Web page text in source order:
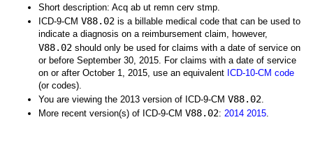
Short description: Acq ab ut remn cerv stmp.
ICD-9-CM V88.02 is a billable medical code that can be used to
indicate a diagnosis on a reimbursement claim, however,
V88.02 should only be used for claims with a date of service on
or before September 30, 2015. For claims with a date of service
on or after October 1, 2015, use an equivalent ICD-10-CM code
(or codes).
You are viewing the 2013 version of ICD-9-CM V88.02.
More recent version(s) of ICD-9-CM V88.02: 2014 2015.